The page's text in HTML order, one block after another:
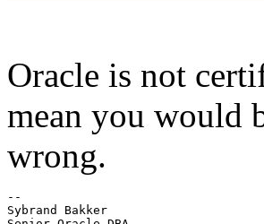
Oracle is not
mean you would
wrong.
--
Sybrand Bakker